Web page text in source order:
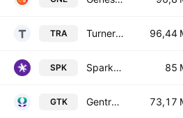
TRA Turners Automotive Group Ltd 96,44
SPK Spark New Zealand Limited 85
GTK Gentrack Group Ltd 73,17